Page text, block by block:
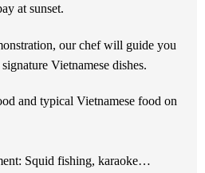
at sunset.
our chef will guide you
Vietnamese dishes.
and typical Vietnamese food on
Squid fishing, karaoke…